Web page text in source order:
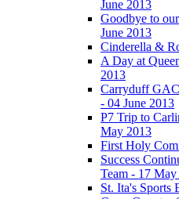
June 2013
Goodbye to
June 2013
Cinderella &
A Day at
2013
Carryduff
- 04 June 2013
P7 Trip to
May 2013
First Holy
Success
Team - 17
St. Ita's Sports